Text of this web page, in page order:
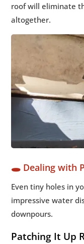
roof will eliminate
altogether.
🕳️ Dealing with
Even tiny holes in
impressive water
downpours.
Patching It Up